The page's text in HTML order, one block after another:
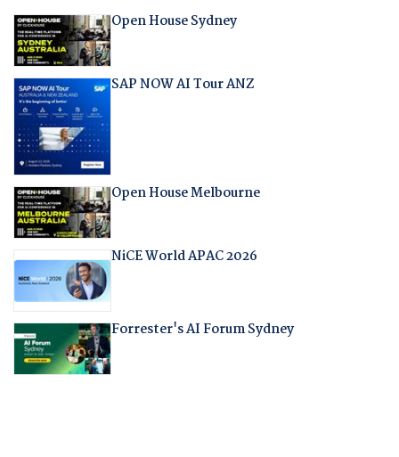
Open House Sydney
SAP NOW AI Tour ANZ
Open House Melbourne
NiCE World APAC 2026
Forrester's AI Forum Sydney